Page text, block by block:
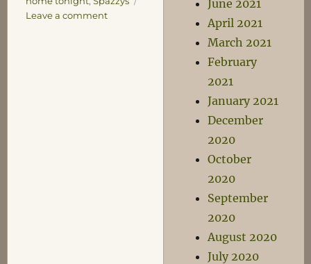
Leave a commenton
June 2021
April 2021
March 2021
February
2021
January 2021
December
2020
October
2020
September
2020
August 2020
July 2020